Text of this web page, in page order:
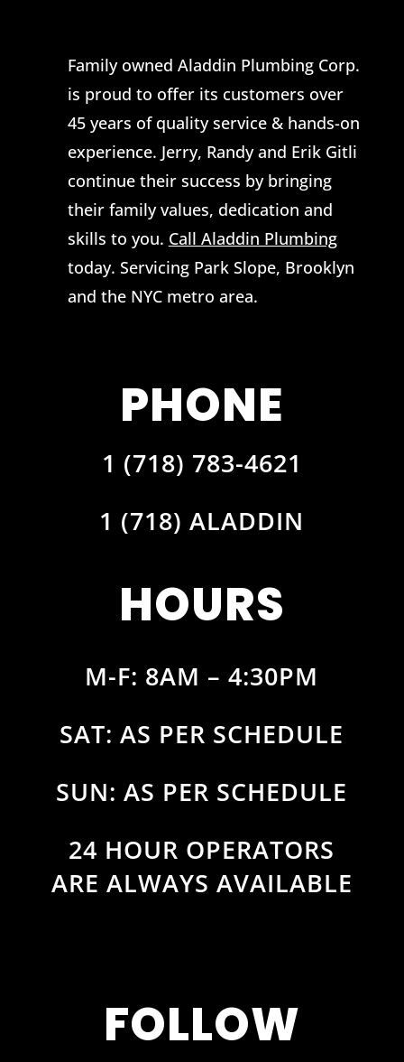
Family owned Aladdin Plumbing Corp.
is proud to offer its customers over
45 years of quality service & hands-on
experience. Jerry, Randy and Erik Gitli
continue their success by bringing
their family values, dedication and
skills to you. Call Aladdin Plumbing
today. Servicing Park Slope, Brooklyn
and the NYC metro area.
PHONE
1 (718) 783-4621
1 (718) ALADDIN
HOURS
M-F: 8AM – 4:30PM
SAT: AS PER SCHEDULE
SUN: AS PER SCHEDULE
24 HOUR OPERATORS
ARE ALWAYS AVAILABLE
FOLLOW